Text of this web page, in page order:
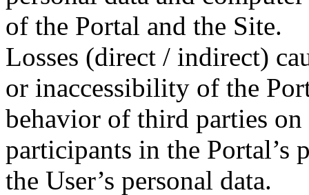
of the Portal and the Site.
Losses (direct / indirect)
or inaccessibility of the
behavior of third parties
participants in the Portal’s
the User’s personal data.